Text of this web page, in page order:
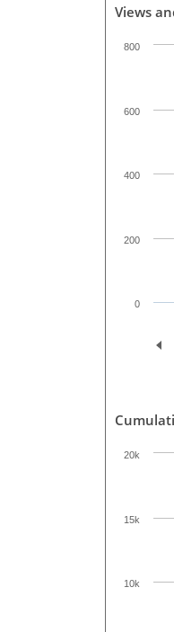
Views
0
200
400
600
800
10k
15k
20k